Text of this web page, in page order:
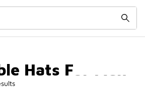
Hats For Men